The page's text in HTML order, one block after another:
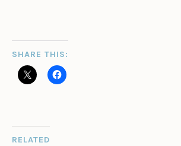
SHARE THIS:
RELATED